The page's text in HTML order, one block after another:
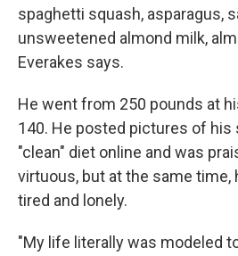
spaghetti squash, asparagus,
unsweetened almond milk,
Everakes says.
He went from 250 pounds at
140. He posted pictures of his
"clean" diet online and was
virtuous, but at the same time,
tired and lonely.
"My life literally was modeled